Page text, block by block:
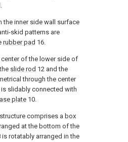
the inner side wall surface
skid patterns are
rubber pad 16.
of the lower side of
slide rod 12 and the
through the center
slidably connected with
plate 10.
comprises a box
at the bottom of the
is rotatably arranged in the